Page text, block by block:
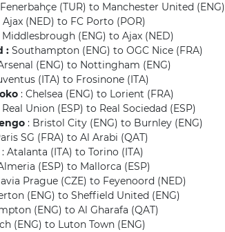
(TUR) to Manchester United (ENG)
Ajax (NED) to FC Porto (POR)
Middlesbrough (ENG) to Ajax (NED)
: Southampton (ENG) to OGC Nice (FRA)
(ENG) to Nottingham (ENG)
(ITA) to Frosinone (ITA)
: Chelsea (ENG) to Lorient (FRA)
Real Union (ESP) to Real Sociedad (ESP)
: Bristol City (ENG) to Burnley (ENG)
SG (FRA) to Al Arabi (QAT)
: Atalanta (ITA) to Torino (ITA)
(ESP) to Mallorca (ESP)
Prague (CZE) to Feyenoord (NED)
(ENG) to Sheffield United (ENG)
(ENG) to Al Gharafa (QAT)
(ENG) to Luton Town (ENG)